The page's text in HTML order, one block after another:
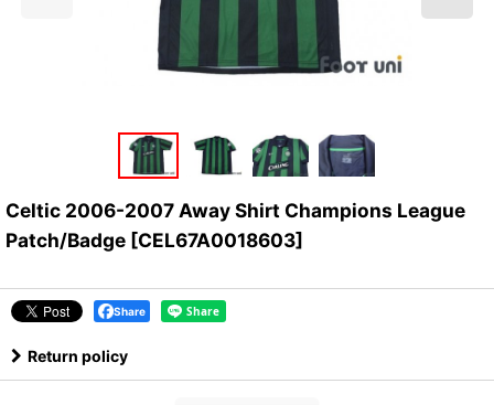
Celtic 2006-2007 Away Shirt Champions League
Patch/Badge [CEL67A0018603]
Share
Return policy